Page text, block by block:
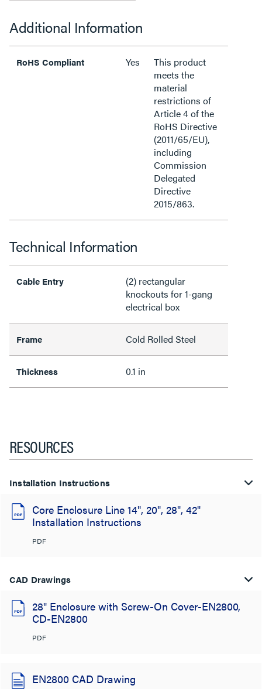
Additional Information
RoHS Compliant Yes
This product
meets the
material
restrictions of
Article 4 of the
RoHS Directive
(2011/65/EU),
including
Commission
Delegated
Directive
2015/863.
Technical Information
Cable Entry
(2) rectangular
knockouts for 1-gang
electrical box
Frame Cold Rolled Steel
Thickness 0.1 in
RESOURCES
Installation Instructions
Core Enclosure Line 14", 20", 28", 42"
Installation Instructions
PDF
CAD Drawings
28" Enclosure with Screw-On Cover-EN2800,
CD-EN2800
PDF
EN2800 CAD Drawing